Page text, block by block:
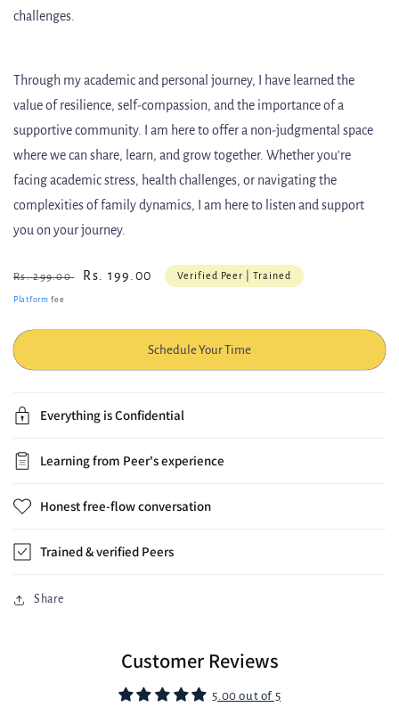
challenges.
Through my academic and personal journey, I have learned the
value of resilience, self-compassion, and the importance of a
supportive community. I am here to offer a non-judgmental space
where we can share, learn, and grow together. Whether you're
facing academic stress, health challenges, or navigating the
complexities of family dynamics, I am here to listen and support
you on your journey.
Regular
price
Rs. 299.00
Sale
Rs. 199.00 Verified Peer | Trained
Platform fee
Schedule Your Time
Everything is Confidential
Learning from Peer's experience
Honest free-flow conversation
Trained & verified Peers
Share
Customer Reviews
5.00 out of 5